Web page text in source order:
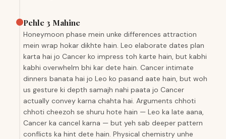
Pehle 3 Mahine
Honeymoon phase mein unke differences attraction
mein wrap hokar dikhte hain. Leo elaborate dates plan
karta hai jo Cancer ko impress toh karte hain, but kabhi
kabhi overwhelm bhi kar dete hain. Cancer intimate
dinners banata hai jo Leo ko pasand aate hain, but woh
us gesture ki depth samajh nahi paata jo Cancer
actually convey karna chahta hai. Arguments chhoti
chhoti cheezoh se shuru hote hain — Leo ka late aana,
Cancer ka cancel karna — but yeh sab deeper pattern
conflicts ka hint dete hain. Physical chemistry unhe